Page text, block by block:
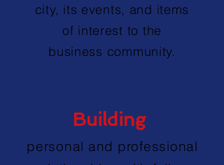
city, its events, and items
of interest to the
business community.
Building
personal and professional